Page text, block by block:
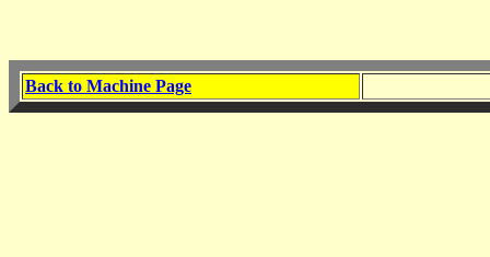
Back to Machine Page